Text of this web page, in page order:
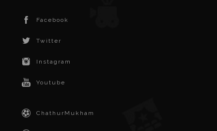
Facebook
Twitter
Instagram
Youtube
ChathurMukham